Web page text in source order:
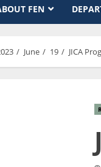
FEN
June 19 JICA